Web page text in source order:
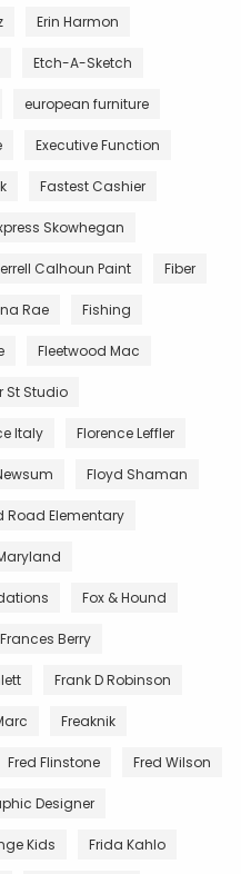
Erin Harmon
Etch-A-Sketch
european furniture
Executive Function
Fastest Cashier
Skowhegan
Calhoun Paint Fiber
Rae Fishing
Fleetwood Mac
St Studio
Italy Florence Leffler
Floyd Shaman
Road Elementary
Fox & Hound
Frances Berry
Frank D Robinson
Freaknik
Fred Flinstone Fred Wilson
Designer
Kids Frida Kahlo